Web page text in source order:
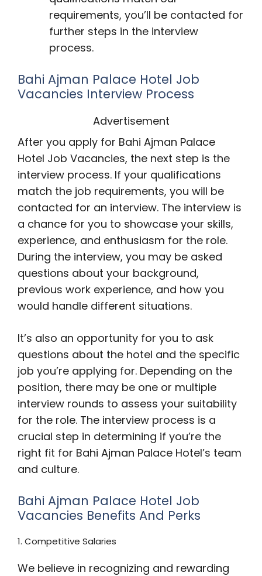
requirements, you’ll be contacted for
further steps in the interview
process.
Bahi Ajman Palace Hotel Job
Vacancies Interview Process
Advertisement
After you apply for Bahi Ajman Palace
Hotel Job Vacancies, the next step is the
interview process. If your qualifications
match the job requirements, you will be
contacted for an interview. The interview is
a chance for you to showcase your skills,
experience, and enthusiasm for the role.
During the interview, you may be asked
questions about your background,
previous work experience, and how you
would handle different situations.
It’s also an opportunity for you to ask
questions about the hotel and the specific
job you’re applying for. Depending on the
position, there may be one or multiple
interview rounds to assess your suitability
for the role. The interview process is a
crucial step in determining if you’re the
right fit for Bahi Ajman Palace Hotel’s team
and culture.
Bahi Ajman Palace Hotel Job
Vacancies Benefits And Perks
1. Competitive Salaries
We believe in recognizing and rewarding